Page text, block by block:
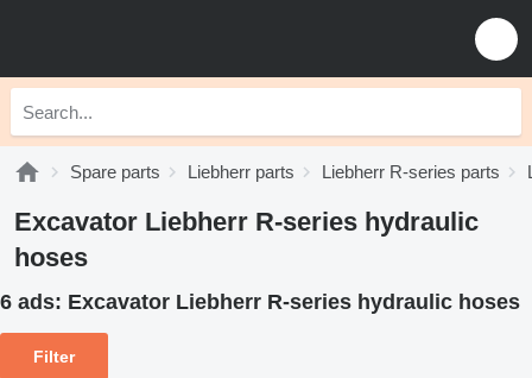
Spare parts Liebherr parts Liebherr R-series parts
Excavator Liebherr R-series hydraulic
hoses
6 ads: Excavator Liebherr R-series hydraulic hoses
Filter